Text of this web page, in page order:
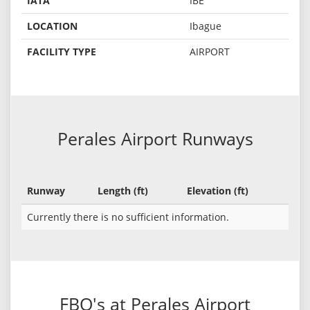
LOCATION
Ibague
FACILITY TYPE
AIRPORT
Perales Airport Runways
Runway Length (ft)
Elevation (ft)
Currently there is no sufficient information.
FBO's at Perales Airport